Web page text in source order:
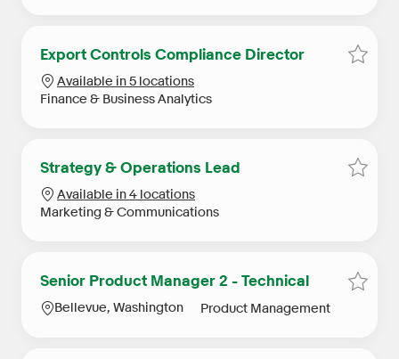
Export Controls Compliance Director
Available in 5 locations
Category
Finance & Business Analytics
Save
Strategy & Operations Lead
Available in 4 locations
Category
Marketing & Communications
Save
Senior Product Manager 2 - Technical
Location
Bellevue, Washington Category
Product Management
Save